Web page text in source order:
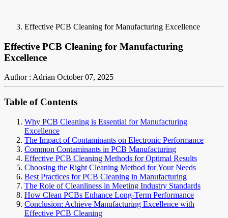
Effective PCB Cleaning for Manufacturing Excellence
Effective PCB Cleaning for Manufacturing
Excellence
Author : Adrian October 07, 2025
Table of Contents
Why PCB Cleaning is Essential for Manufacturing
Excellence
The Impact of Contaminants on Electronic Performance
Common Contaminants in PCB Manufacturing
Effective PCB Cleaning Methods for Optimal Results
Choosing the Right Cleaning Method for Your Needs
Best Practices for PCB Cleaning in Manufacturing
The Role of Cleanliness in Meeting Industry Standards
How Clean PCBs Enhance Long-Term Performance
Conclusion: Achieve Manufacturing Excellence with
Effective PCB Cleaning